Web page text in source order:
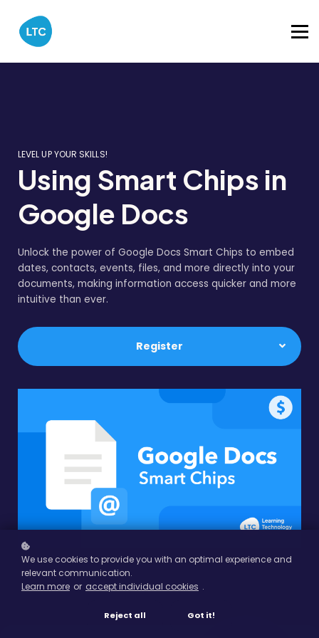
LEVEL UP YOUR SKILLS!
Using Smart Chips in
Google Docs
Unlock the power of Google Docs Smart Chips to embed
dates, contacts, events, files, and more directly into your
documents, making information access quicker and more
intuitive than ever.
Register
We use cookies to provide you with an optimal experience and
relevant communication.
Learn more or accept individual cookies .
Reject all Got it!